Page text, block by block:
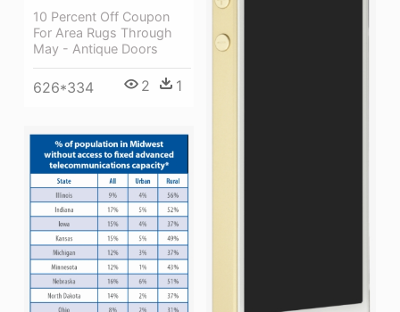
10 Percent Off Coupon
For Area Rugs Through
May - Antique Doors
626*334 2 1